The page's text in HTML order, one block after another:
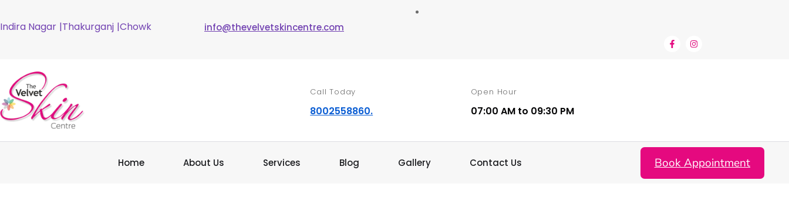
Indira Nagar |Thakurganj |Chowk info@thevelvetskincentre.com
Call Today
8002558860.
Open Hour
07:00 AM to 09:30 PM
Home About Us Services Blog Gallery Contact Us Book Appointment